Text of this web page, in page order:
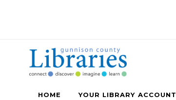
HOME YOUR LIBRARY ACCOUNT